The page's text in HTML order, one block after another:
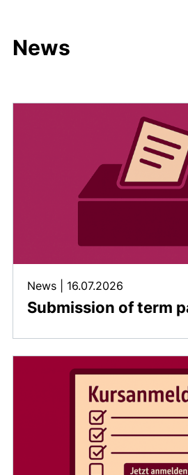
News
Submission of term
News 16.07.2026